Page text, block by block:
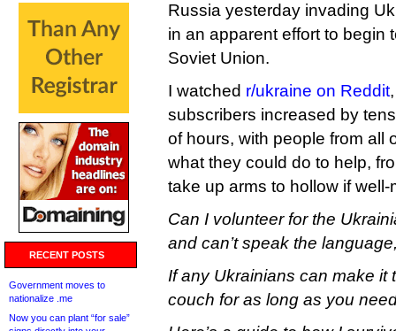
RECENT POSTS
Government moves to
nationalize .me
Now you can plant “for sale”
Russia yesterday invading
in an apparent effort to begin
Soviet Union.
I watched r/ukraine on Reddit
subscribers increased by
of hours, with people from all
what they could do to help,
take up arms to hollow if
Can I volunteer for the
and can’t speak the
If any Ukrainians can make it
couch for as long as you